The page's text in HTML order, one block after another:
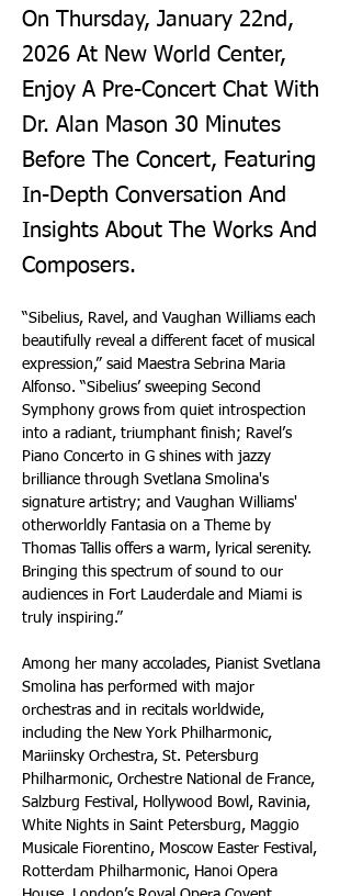
On Thursday, January 22nd,
2026 At New World Center,
Enjoy A Pre-Concert Chat With
Dr. Alan Mason 30 Minutes
Before The Concert, Featuring
In-Depth Conversation And
Insights About The Works And
Composers.
“Sibelius, Ravel, and Vaughan Williams each
beautifully reveal a different facet of musical
expression,” said Maestra Sebrina Maria
Alfonso. “Sibelius’ sweeping Second
Symphony grows from quiet introspection
into a radiant, triumphant finish; Ravel’s
Piano Concerto in G shines with jazzy
brilliance through Svetlana Smolina's
signature artistry; and Vaughan Williams'
otherworldly Fantasia on a Theme by
Thomas Tallis offers a warm, lyrical serenity.
Bringing this spectrum of sound to our
audiences in Fort Lauderdale and Miami is
truly inspiring.”
Among her many accolades, Pianist Svetlana
Smolina has performed with major
orchestras and in recitals worldwide,
including the New York Philharmonic,
Mariinsky Orchestra, St. Petersburg
Philharmonic, Orchestre National de France,
Salzburg Festival, Hollywood Bowl, Ravinia,
White Nights in Saint Petersburg, Maggio
Musicale Fiorentino, Moscow Easter Festival,
Rotterdam Philharmonic, Hanoi Opera